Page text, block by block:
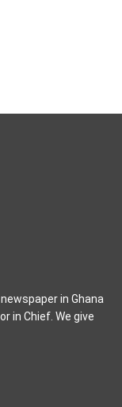
in Ghana
in Chief. We give